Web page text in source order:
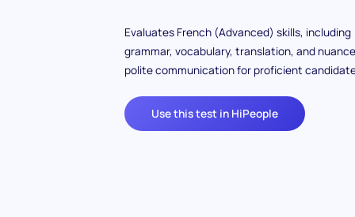
Evaluates French (Advanced) skills, including
grammar, vocabulary, translation, and
polite communication for proficient
Use this test in HiPeople